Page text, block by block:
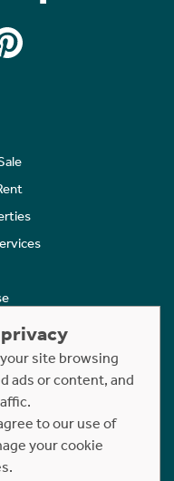
Interactions
All rights reserved.
privacy
site browsing
ads or content, and
to our use of
your cookie